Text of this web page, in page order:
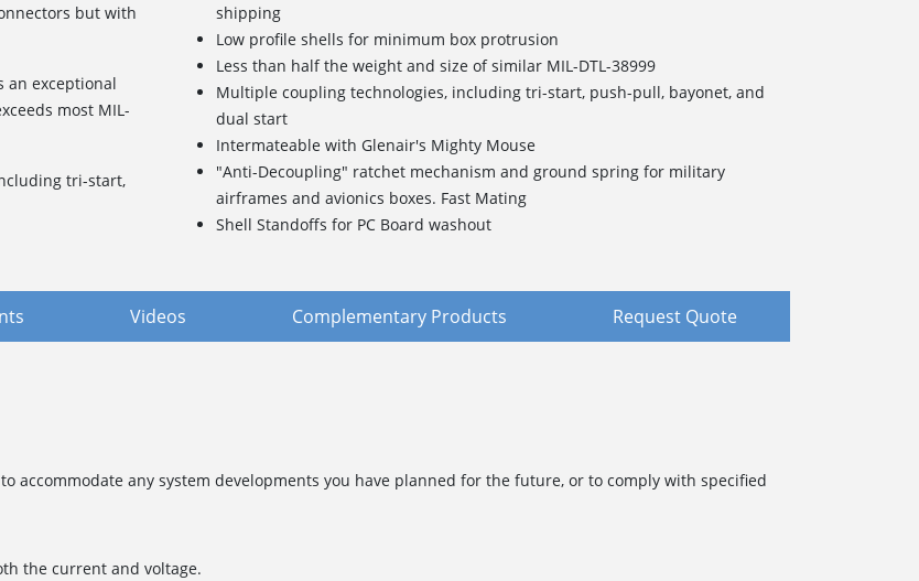
but with
an exceptional
most MIL-
tri-start,
shipping
Low profile shells for minimum box protrusion
Less than half the weight and size of similar MIL-DTL-38999
Multiple coupling technologies, including tri-start, push-pull, bayonet, and
dual start
Intermateable with Glenair's Mighty Mouse
"Anti-Decoupling" ratchet mechanism and ground spring for military
airframes and avionics boxes. Fast Mating
Shell Standoffs for PC Board washout
Videos Complementary Products Request Quote
accommodate any system developments you have planned for the future, or to comply with specified
the current and voltage.